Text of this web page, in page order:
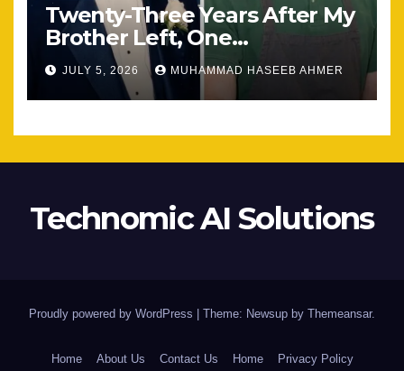
Twenty-Three Years After My
Brother Left, One
Unexpected Encounter
Changed Everything
JULY 5, 2026 MUHAMMAD HASEEB AHMER
Technomic AI Solutions
Proudly powered by WordPress | Theme: Newsup by Themeansar.
Home About Us Contact Us Home Privacy Policy